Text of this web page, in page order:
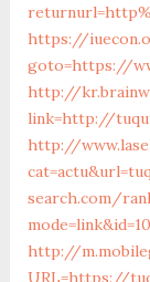
https://
goto=https://
http://
link=http://
http://
search.com/
http://
URL=https://